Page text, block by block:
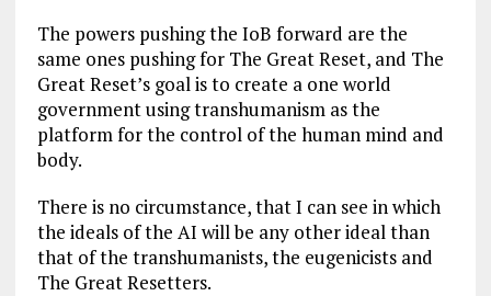
The powers pushing the IoB forward are the
same ones pushing for The Great Reset, and The
Great Reset’s goal is to create a one world
government using transhumanism as the
platform for the control of the human mind and
body.
There is no circumstance, that I can see in which
the ideals of the AI will be any other ideal than
that of the transhumanists, the eugenicists and
The Great Resetters.